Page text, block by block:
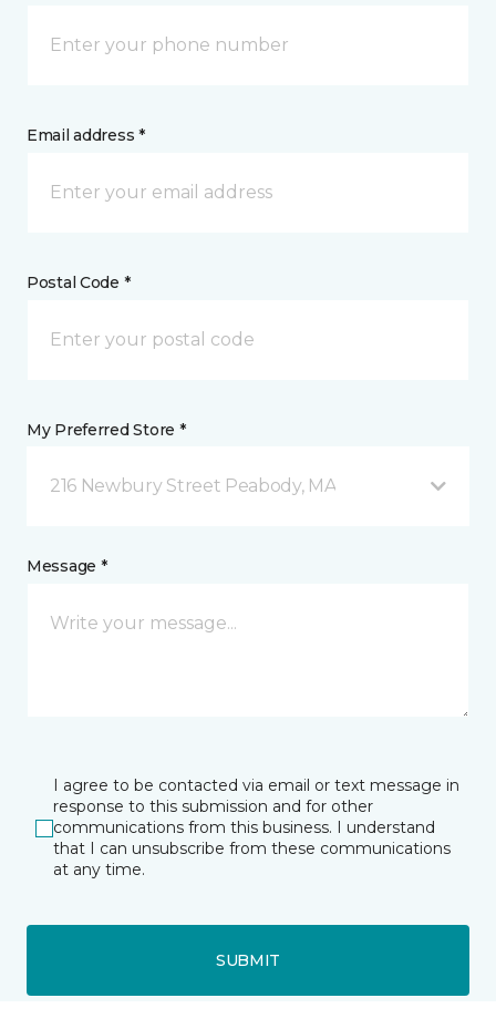
Email address *
Postal Code *
My Preferred Store *
216 Newbury Street Peabody, MA
Message *
I agree to be contacted via email or text message in
response to this submission and for other
communications from this business. I understand
that I can unsubscribe from these communications
at any time.
SUBMIT